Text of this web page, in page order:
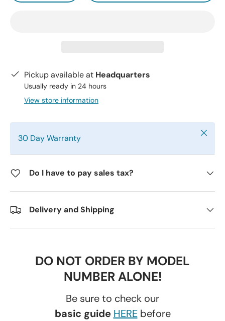
Pickup available at Headquarters
Usually ready in 24 hours
View store information
30 Day Warranty Close
Do I have to pay sales tax?
Delivery and Shipping
DO NOT ORDER BY MODEL
NUMBER ALONE!
Be sure to check our
basic guide HEREbefore